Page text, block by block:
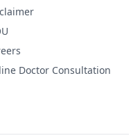
Doctor Consultation